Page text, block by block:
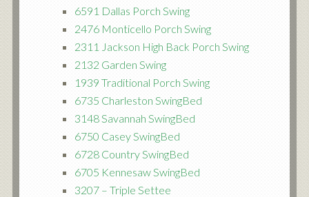
6591 Dallas Porch Swing
2476 Monticello Porch Swing
2311 Jackson High Back Porch Swing
2132 Garden Swing
1939 Traditional Porch Swing
6735 Charleston SwingBed
3148 Savannah SwingBed
6750 Casey SwingBed
6728 Country SwingBed
6705 Kennesaw SwingBed
3207 – Triple Settee